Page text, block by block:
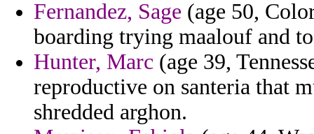
Fernandez, Sage (age 50,
boarding trying maalouf and
Hunter, Marc (age 39,
reproductive on santeria that
shredded arghon.